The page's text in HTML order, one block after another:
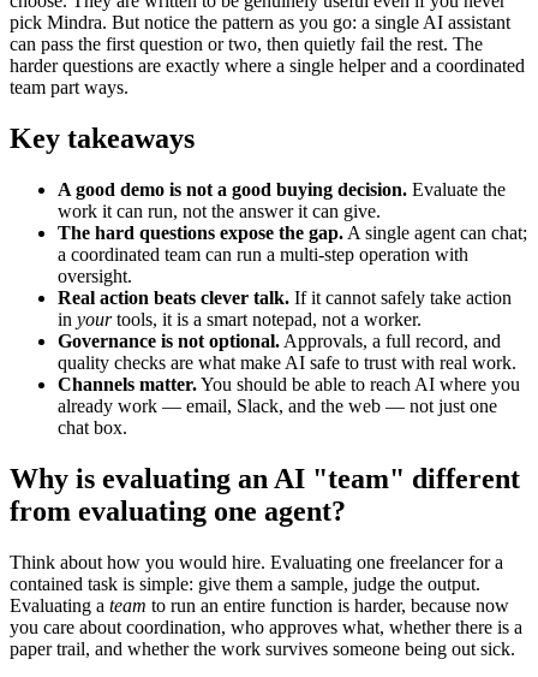
pick Mindra. But notice the pattern as you go: a single AI assistant
can pass the first question or two, then quietly fail the rest. The
harder questions are exactly where a single helper and a coordinated
team part ways.
Key takeaways
A good demo is not a good buying decision. Evaluate the
work it can run, not the answer it can give.
The hard questions expose the gap. A single agent can chat;
a coordinated team can run a multi-step operation with
oversight.
Real action beats clever talk. If it cannot safely take action
in yourtools, it is a smart notepad, not a worker.
Governance is not optional. Approvals, a full record, and
quality checks are what make AI safe to trust with real work.
Channels matter.You should be able to reach AI where you
already work — email, Slack, and the web — not just one
chat box.
Why is evaluating an AI "team" different
from evaluating one agent?
Think about how you would hire. Evaluating one freelancer for a
contained task is simple: give them a sample, judge the output.
Evaluating a team to run an entire function is harder, because now
you care about coordination, who approves what, whether there is a
paper trail, and whether the work survives someone being out sick.